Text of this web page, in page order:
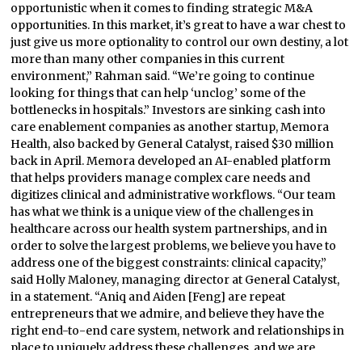
opportunistic when it comes to finding strategic M&A
opportunities. In this market, it’s great to have a war chest to
just give us more optionality to control our own destiny, a lot
more than many other companies in this current
environment,” Rahman said. “We’re going to continue
looking for things that can help ‘unclog’ some of the
bottlenecks in hospitals.” Investors are sinking cash into
care enablement companies as another startup, Memora
Health, also backed by General Catalyst, raised $30 million
back in April. Memora developed an AI-enabled platform
that helps providers manage complex care needs and
digitizes clinical and administrative workflows. “Our team
has what we think is a unique view of the challenges in
healthcare across our health system partnerships, and in
order to solve the largest problems, we believe you have to
address one of the biggest constraints: clinical capacity,”
said Holly Maloney, managing director at General Catalyst,
in a statement. “Aniq and Aiden [Feng] are repeat
entrepreneurs that we admire, and believe they have the
right end-to-end care system, network and relationships in